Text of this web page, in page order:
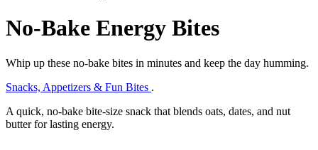
No-Bake Energy Bites
Whip up these no‑bake bites in minutes and keep the day humming.
Snacks, Appetizers & Fun Bites .
A quick, no‑bake bite‑size snack that blends oats, dates, and nut
butter for lasting energy.